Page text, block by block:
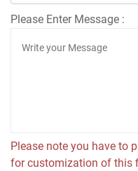
Please Enter Message :
Please note you have to
for customization of this